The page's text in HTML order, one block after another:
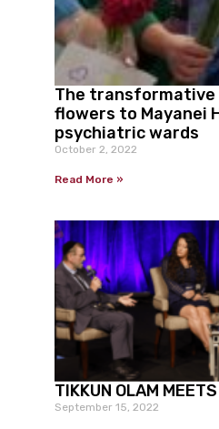
The transformative
flowers to Mayanei
psychiatric wards
October 2, 2022
Read More »
TIKKUN OLAM
September 15, 2022